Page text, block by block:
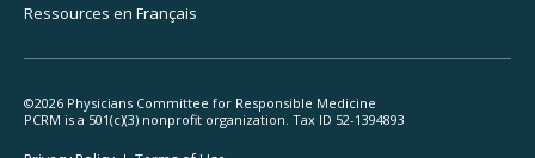
Ressources en Français
©2026 Physicians Committee for Responsible Medicine
PCRM is a 501(c)(3) nonprofit organization. Tax ID 52-1394893
Footer